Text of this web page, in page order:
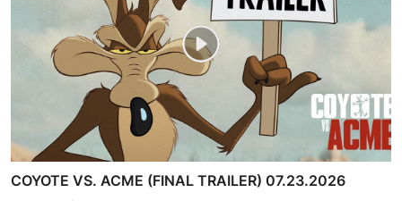
COYOTE VS. ACME (FINAL TRAILER) 07.23.2026